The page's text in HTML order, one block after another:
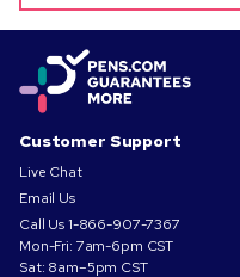
Customer Support
Live Chat
Email Us
Call Us1-866-907-7367
Mon-Fri: 7am-6pm CST
Sat: 8am–5pm CST